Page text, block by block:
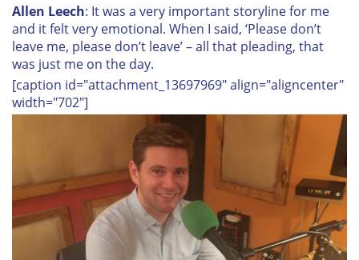
Allen Leech: It was a very important storyline for me
and it felt very emotional. When I said, ‘Please don’t
leave me, please don’t leave’ – all that pleading, that
was just me on the day.
[caption id="attachment_13697969" align="aligncenter"
width="702"]